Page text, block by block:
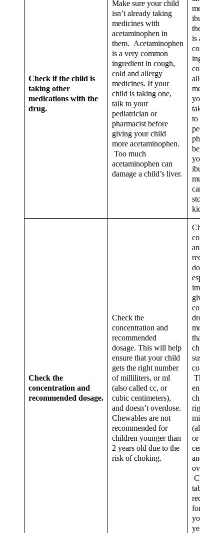
Check if the child is
taking other
medications with the
drug.
Make sure your child
isn’t already taking
medicines with
acetaminophen in
them. Acetaminophen
is a very common
ingredient in cough,
cold and allergy
medicines. If your
child is taking one,
talk to your
pediatrician or
pharmacist before
giving your child
more acetaminophen.
Too much
acetaminophen can
damage a child’s liver.
them.
is a very
common
cough,
allergy
your
taking
to your
before
your
much
can
stomach
kidneys.
Check the
concentration and
recommended dosage.
Check the
concentration and
recommended
dosage. This will help
ensure that your child
gets the right number
of milliliters, or ml
(also called cc, or
cubic centimeters),
and doesn’t overdose.
Chewables are not
recommended for
children younger than
2 years old due to the
risk of choking.
Check the
and
dosage.
especially
important
giving
drops,
more
than the
children’s
This will
ensure
child gets
right
(also
or cubic
and
overdose.
tablets
for
younger
years old